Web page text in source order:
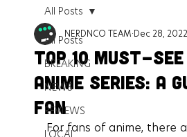
All Posts
BREAKING
NEWS
REVIEWS
LOCAL
All Posts
Top 10 Must-
Anime Series: A
Fan
NERDNCO TEAM Dec 28, 2022
For fans of anime, there